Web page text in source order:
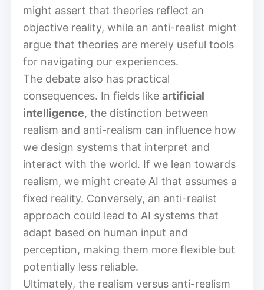
might assert that theories reflect an
objective reality, while an anti-realist might
argue that theories are merely useful tools
for navigating our experiences.
The debate also has practical
consequences. In fields like artificial
intelligence, the distinction between
realism and anti-realism can influence how
we design systems that interpret and
interact with the world. If we lean towards
realism, we might create AI that assumes a
fixed reality. Conversely, an anti-realist
approach could lead to AI systems that
adapt based on human input and
perception, making them more flexible but
potentially less reliable.
Ultimately, the realism versus anti-realism